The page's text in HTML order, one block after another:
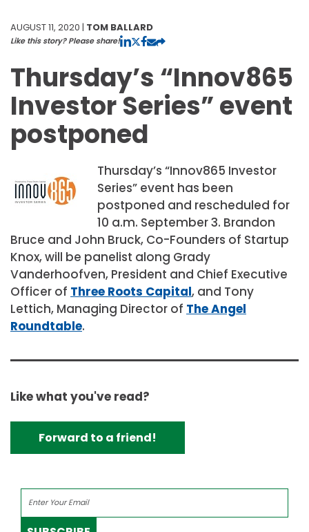
AUGUST 11, 2020 | TOM BALLARD
Like this story? Please share!
Thursday’s “Innov865
Investor Series” event
postponed
Thursday’s “Innov865 Investor
Series” event has been
postponed and rescheduled for
10 a.m. September 3. Brandon
Bruce and John Bruck, Co-Founders of Startup
Knox, will be panelist along Grady
Vanderhoofven, President and Chief Executive
Officer of Three Roots Capital, and Tony
Lettich, Managing Director of The Angel
Roundtable.
Like what you've read?
Forward to a friend!